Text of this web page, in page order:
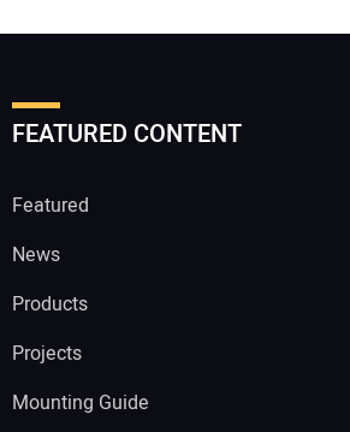
FEATURED CONTENT
Featured
News
Products
Projects
Mounting Guide